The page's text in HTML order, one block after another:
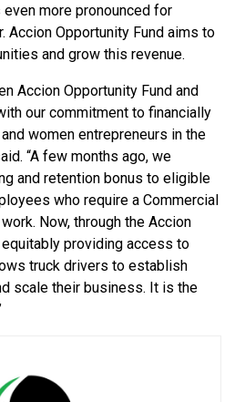
more pronounced for
Accion Opportunity Fund aims to
and grow this revenue.
Accion Opportunity Fund and
our commitment to financially
women entrepreneurs in the
“A few months ago, we
and retention bonus to eligible
who require a Commercial
Now, through the Accion
providing access to
truck drivers to establish
scale their business. It is the